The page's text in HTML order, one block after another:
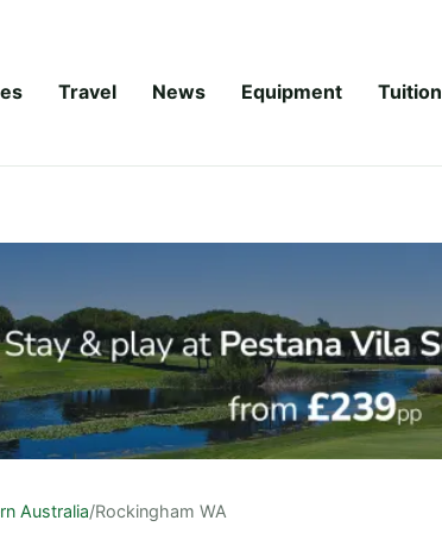
Travel News Equipment Tuition
Australia/Rockingham WA